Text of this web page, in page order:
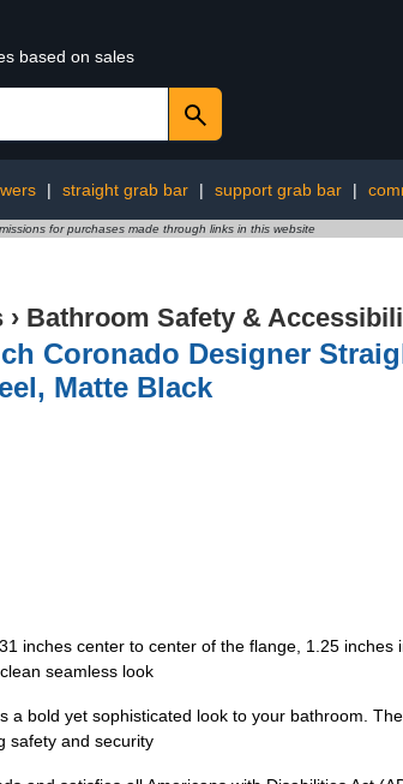
based on sales
| straight grab bar | support grab bar |
for purchases made through links in this website
› Bathroom Safety &
Coronado Designer
Matte Black
inches center to center of the flange, 1.25
seamless look
bold yet sophisticated look to your bathroom.
safety and security